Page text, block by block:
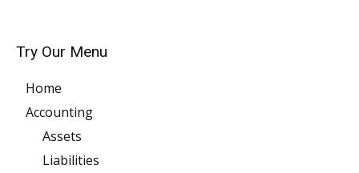
Try Our Menu
Home
Accounting
Assets
Liabilities